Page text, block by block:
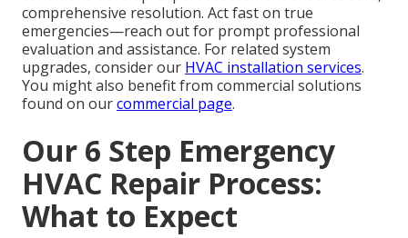
comprehensive resolution. Act fast on true
emergencies—reach out for prompt professional
evaluation and assistance. For related system
upgrades, consider our HVAC installation services.
You might also benefit from commercial solutions
found on ourcommercial page.
Our 6 Step Emergency
HVAC Repair Process:
What to Expect